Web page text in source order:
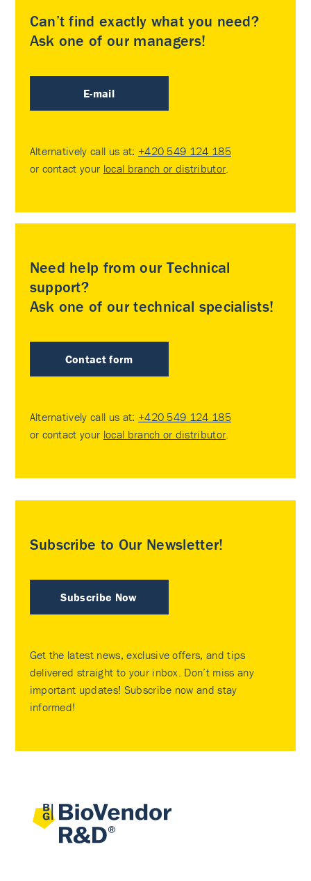
Can’t find exactly what you need?
Ask one of our managers!
E-mail
Alternatively call us at: +420 549 124 185
or contact your local branch or distributor
Need help from our Technical
support?
Ask one of our technical specialists!
Contact form
Alternatively call us at: +420 549 124 185
or contact your local branch or distributor
Subscribe to Our Newsletter!
Subscribe Now
Get the latest news, exclusive offers, and tips
delivered straight to your inbox. Don’t miss any
important updates! Subscribe now and stay
informed!